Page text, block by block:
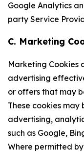
Google Analytics
party Service
C. Marketing
Marketing Cookies
advertising
or offers that may
These cookies may
advertising,
such as Google,
Where permitted